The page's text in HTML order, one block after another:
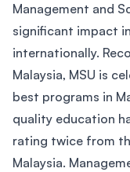
Management and
significant impact
internationally.
Malaysia, MSU is
best programs in
quality education
rating twice from
Malaysia.